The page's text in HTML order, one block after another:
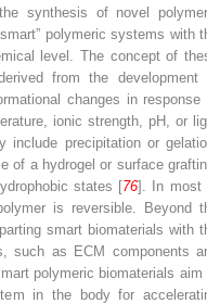
synthesis of novel
polymeric systems with
level. The concept of
from the development
changes in response
ionic strength, pH, or
include precipitation or
of a hydrogel or surface
states [76]. In most
is reversible. Beyond
smart biomaterials with
such as ECM components
polymeric biomaterials aim
in the body for